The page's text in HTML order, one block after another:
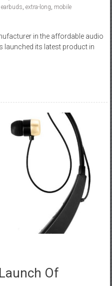
earbuds, extra-long, mobile
in the affordable audio
launched its latest product in
Of